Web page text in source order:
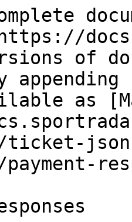
of
as
ticket-